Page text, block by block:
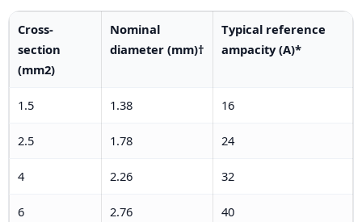
Cross-
section
(mm2)
Nominal
diameter (mm)†
Typical reference
ampacity (A)*
1.5 1.38 16
2.5 1.78 24
4 2.26 32
6 2.76 40